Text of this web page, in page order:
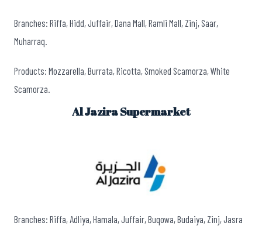
Branches: Riffa, Hidd, Juffair, Dana Mall, Ramli Mall, Zinj, Saar,
Muharraq.
Products: Mozzarella, Burrata, Ricotta, Smoked Scamorza, White
Scamorza.
Al Jazira Supermarket
Branches: Riffa, Adliya, Hamala, Juffair, Buqowa, Budaiya, Zinj, Jasra